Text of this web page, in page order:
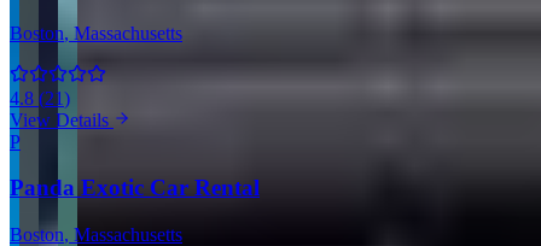
Boston, Massachusetts
4.8 (21)
View Details
P
Panda Exotic Car Rental
Boston, Massachusetts